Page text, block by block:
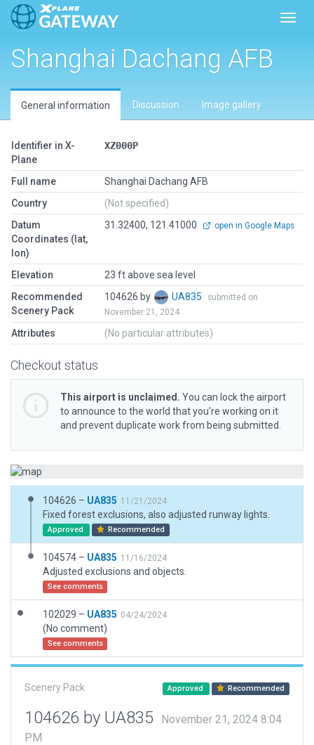
Shanghai Dachang AFB
General information Discussion Image gallery
Identifier in X-
Plane
XZ000P
Full name
Shanghai Dachang AFB
Country
(Not specified)
Datum
Coordinates (lat,
lon)
31.32400, 121.41000 open in Google Maps
Elevation
23 ft above sea level
Recommended
Scenery Pack
104626 by UA835
submitted on
November 21, 2024
Attributes (No particular attributes)
Checkout status
This airport is unclaimed. You can lock the airport
to announce to the world that you’re working on it
and prevent duplicate work from being submitted.
104626 – UA835 11/21/2024
Fixed forest exclusions, also adjusted runway lights.
Approved Recommended
104574 – UA835 11/16/2024
Adjusted exclusions and objects.
See comments
102029 – UA835 04/24/2024
(No comment)
See comments
Scenery Pack Approved Recommended
104626 by UA835
November 21, 2024 8:04
PM